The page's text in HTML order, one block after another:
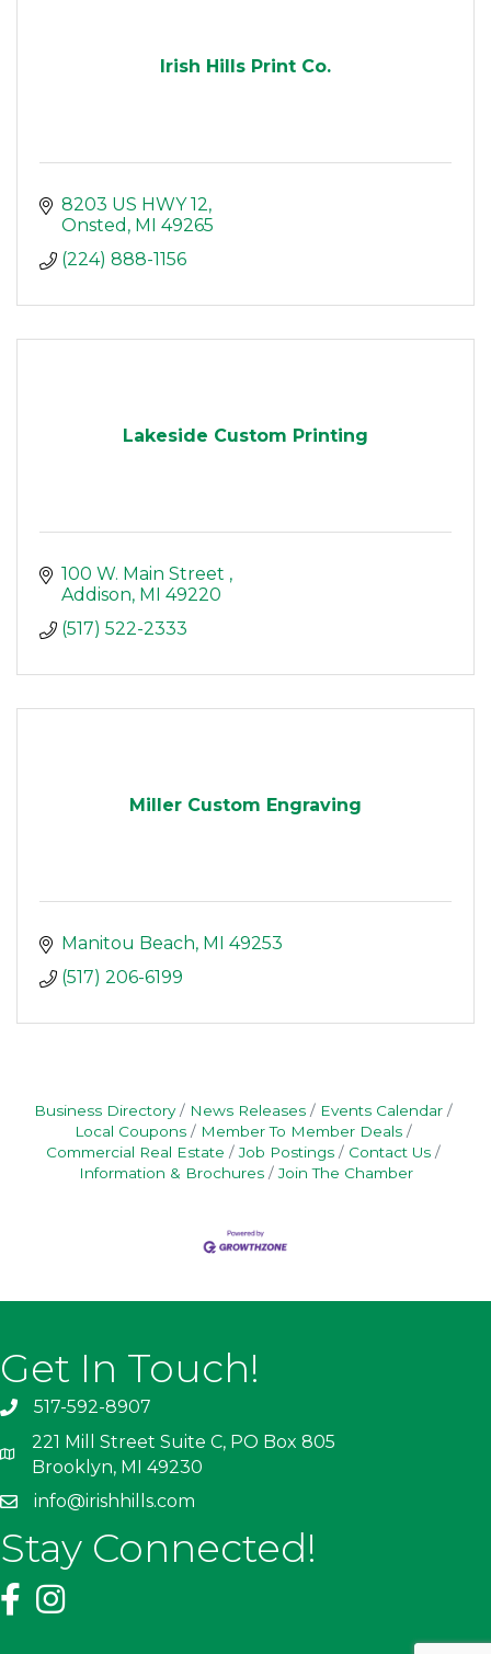
Irish Hills Print Co.
8203 US HWY 12
Onsted
MI
49265
(224) 888-1156
Lakeside Custom Printing
100 W. Main Street
Addison MI
49220
(517) 522-2333
Miller Custom Engraving
Manitou Beach MI
49253
(517) 206-6199
Business Directory News Releases
Events Calendar
Local Coupons
Member To Member Deals
Commercial Real Estate
Job Postings
Contact Us
Information & Brochures
Join The Chamber
Get In Touch!
517-592-8907
221 Mill Street Suite C, PO Box 805
Brooklyn, MI 49230
info@irishhills.com
Stay Connected!